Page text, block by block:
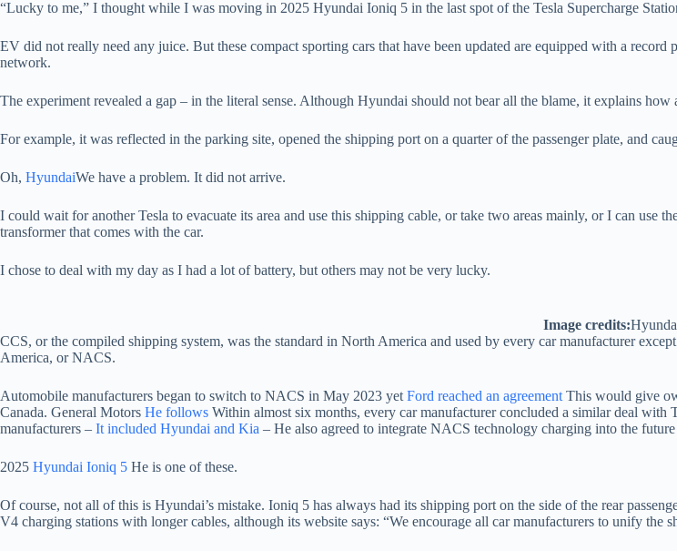
“Lucky to me,” I thought while I was moving in 2025 Hyundai Ioniq 5 in the last spot of the Tesla Supercharge
EV did not really need any juice. But these compact sporting cars that have been updated are equipped with a
network.
The experiment revealed a gap – in the literal sense. Although Hyundai should not bear all the blame, it explains
For example, it was reflected in the parking site, opened the shipping port on a quarter of the passenger plate, and
Oh, HyundaiWe have a problem. It did not arrive.
I could wait for another Tesla to evacuate its area and use this shipping cable, or take two areas mainly, or I can use
transformer that comes with the car.
I chose to deal with my day as I had a lot of battery, but others may not be very lucky.
Image credits:
CCS, or the compiled shipping system, was the standard in North America and used by every car manufacturer
America, or NACS.
Automobile manufacturers began to switch to NACS in May 2023 yet Ford reached an agreement This would give
Canada. General Motors He follows Within almost six months, every car manufacturer concluded a similar deal with
manufacturers – It included Hyundai and Kia – He also agreed to integrate NACS technology charging into the
2025 Hyundai Ioniq 5 He is one of these.
Of course, not all of this is Hyundai’s mistake. Ioniq 5 has always had its shipping port on the side of the rear
V4 charging stations with longer cables, although its website says: “We encourage all car manufacturers to unify the